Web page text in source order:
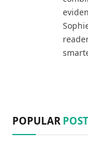
POPULAR